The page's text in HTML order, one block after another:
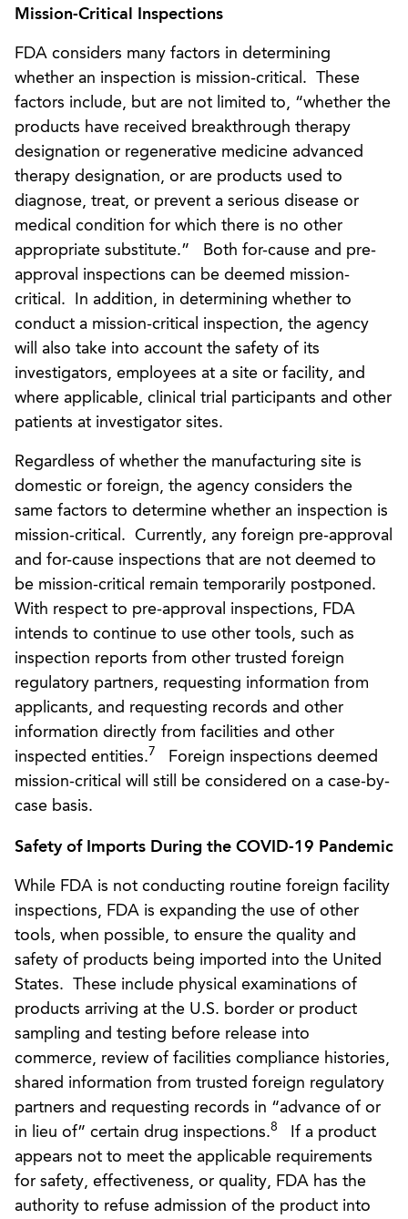
Mission-Critical Inspections
FDA considers many factors in determining
whether an inspection is mission-critical. These
factors include, but are not limited to, “whether the
products have received breakthrough therapy
designation or regenerative medicine advanced
therapy designation, or are products used to
diagnose, treat, or prevent a serious disease or
medical condition for which there is no other
appropriate substitute.” Both for-cause and pre-
approval inspections can be deemed mission-
critical. In addition, in determining whether to
conduct a mission-critical inspection, the agency
will also take into account the safety of its
investigators, employees at a site or facility, and
where applicable, clinical trial participants and other
patients at investigator sites.
Regardless of whether the manufacturing site is
domestic or foreign, the agency considers the
same factors to determine whether an inspection is
mission-critical. Currently, any foreign pre-approval
and for-cause inspections that are not deemed to
be mission-critical remain temporarily postponed.
With respect to pre-approval inspections, FDA
intends to continue to use other tools, such as
inspection reports from other trusted foreign
regulatory partners, requesting information from
applicants, and requesting records and other
information directly from facilities and other
inspected entities.7
Foreign inspections deemed
mission-critical will still be considered on a case-by-
case basis.
Safety of Imports During the COVID-19 Pandemic
While FDA is not conducting routine foreign facility
inspections, FDA is expanding the use of other
tools, when possible, to ensure the quality and
safety of products being imported into the United
States. These include physical examinations of
products arriving at the U.S. border or product
sampling and testing before release into
commerce, review of facilities compliance histories,
shared information from trusted foreign regulatory
partners and requesting records in “advance of or
in lieu of” certain drug inspections.8
If a product
appears not to meet the applicable requirements
for safety, effectiveness, or quality, FDA has the
authority to refuse admission of the product into